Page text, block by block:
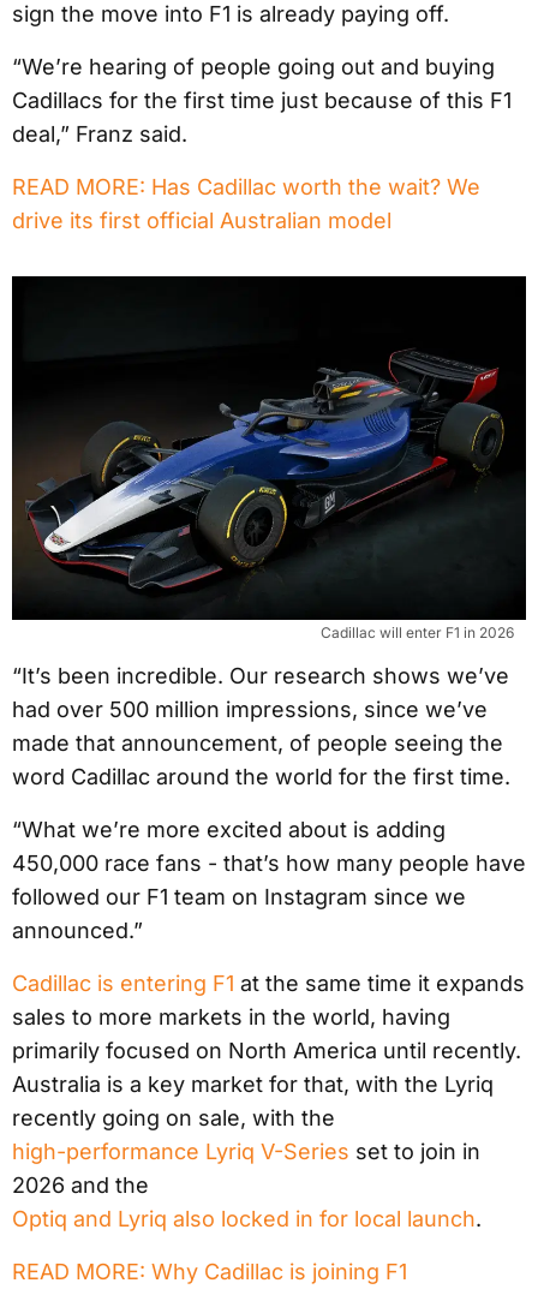
sign the move into F1 is already paying off.
“We’re hearing of people going out and buying
Cadillacs for the first time just because of this F1
deal,” Franz said.
READ MORE: Has Cadillac worth the wait? We
drive its first official Australian model
Cadillac will enter F1 in 2026
“It’s been incredible. Our research shows we’ve
had over 500 million impressions, since we’ve
made that announcement, of people seeing the
word Cadillac around the world for the first time.
“What we’re more excited about is adding
450,000 race fans - that’s how many people have
followed our F1 team on Instagram since we
announced.”
Cadillac is entering F1 at the same time it expands
sales to more markets in the world, having
primarily focused on North America until recently.
Australia is a key market for that, with the Lyriq
recently going on sale, with the
high-performance Lyriq V-Series set to join in
2026 and the
Optiq and Lyriq also locked in for local launch.
READ MORE: Why Cadillac is joining F1